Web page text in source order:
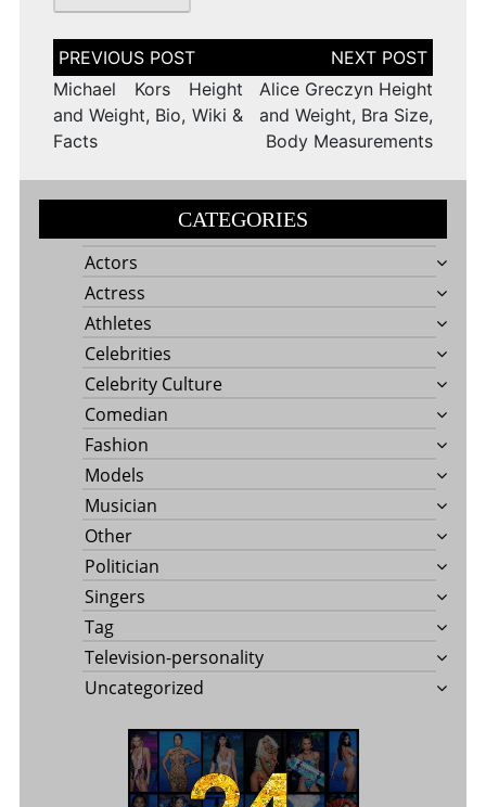
Post
navigation
Michael Kors Height
and Weight, Bio, Wiki &
Facts
Alice Greczyn Height
and Weight, Bra Size,
Body Measurements
CATEGORIES
Actors
Actress
Athletes
Celebrities
Celebrity Culture
Comedian
Fashion
Models
Musician
Other
Politician
Singers
Tag
Television-personality
Uncategorized